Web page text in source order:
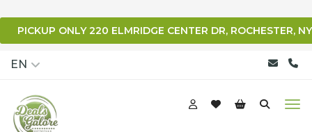
PICKUP ONLY 220 ELMRIDGE CENTER DR, ROCHESTER,
EN